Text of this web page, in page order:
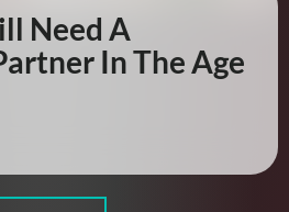
Need A
In The Age